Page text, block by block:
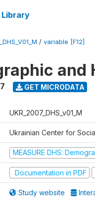
/ variable [F12]
and
GET MICRODATA
UKR_2007_DHS_v01_M
Ukrainian Center for
MEASURE DHS:
Documentation in PDF
Study website